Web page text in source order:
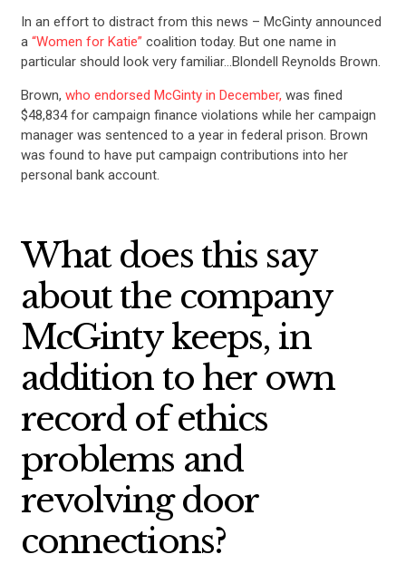
In an effort to distract from this news – McGinty announced
a “Women for Katie” coalition today. But one name in
particular should look very familiar…Blondell Reynolds Brown.
Brown, who endorsed McGinty in December, was fined
$48,834 for campaign finance violations while her campaign
manager was sentenced to a year in federal prison. Brown
was found to have put campaign contributions into her
personal bank account.
What does this say
about the company
McGinty keeps, in
addition to her own
record of ethics
problems and
revolving door
connections?